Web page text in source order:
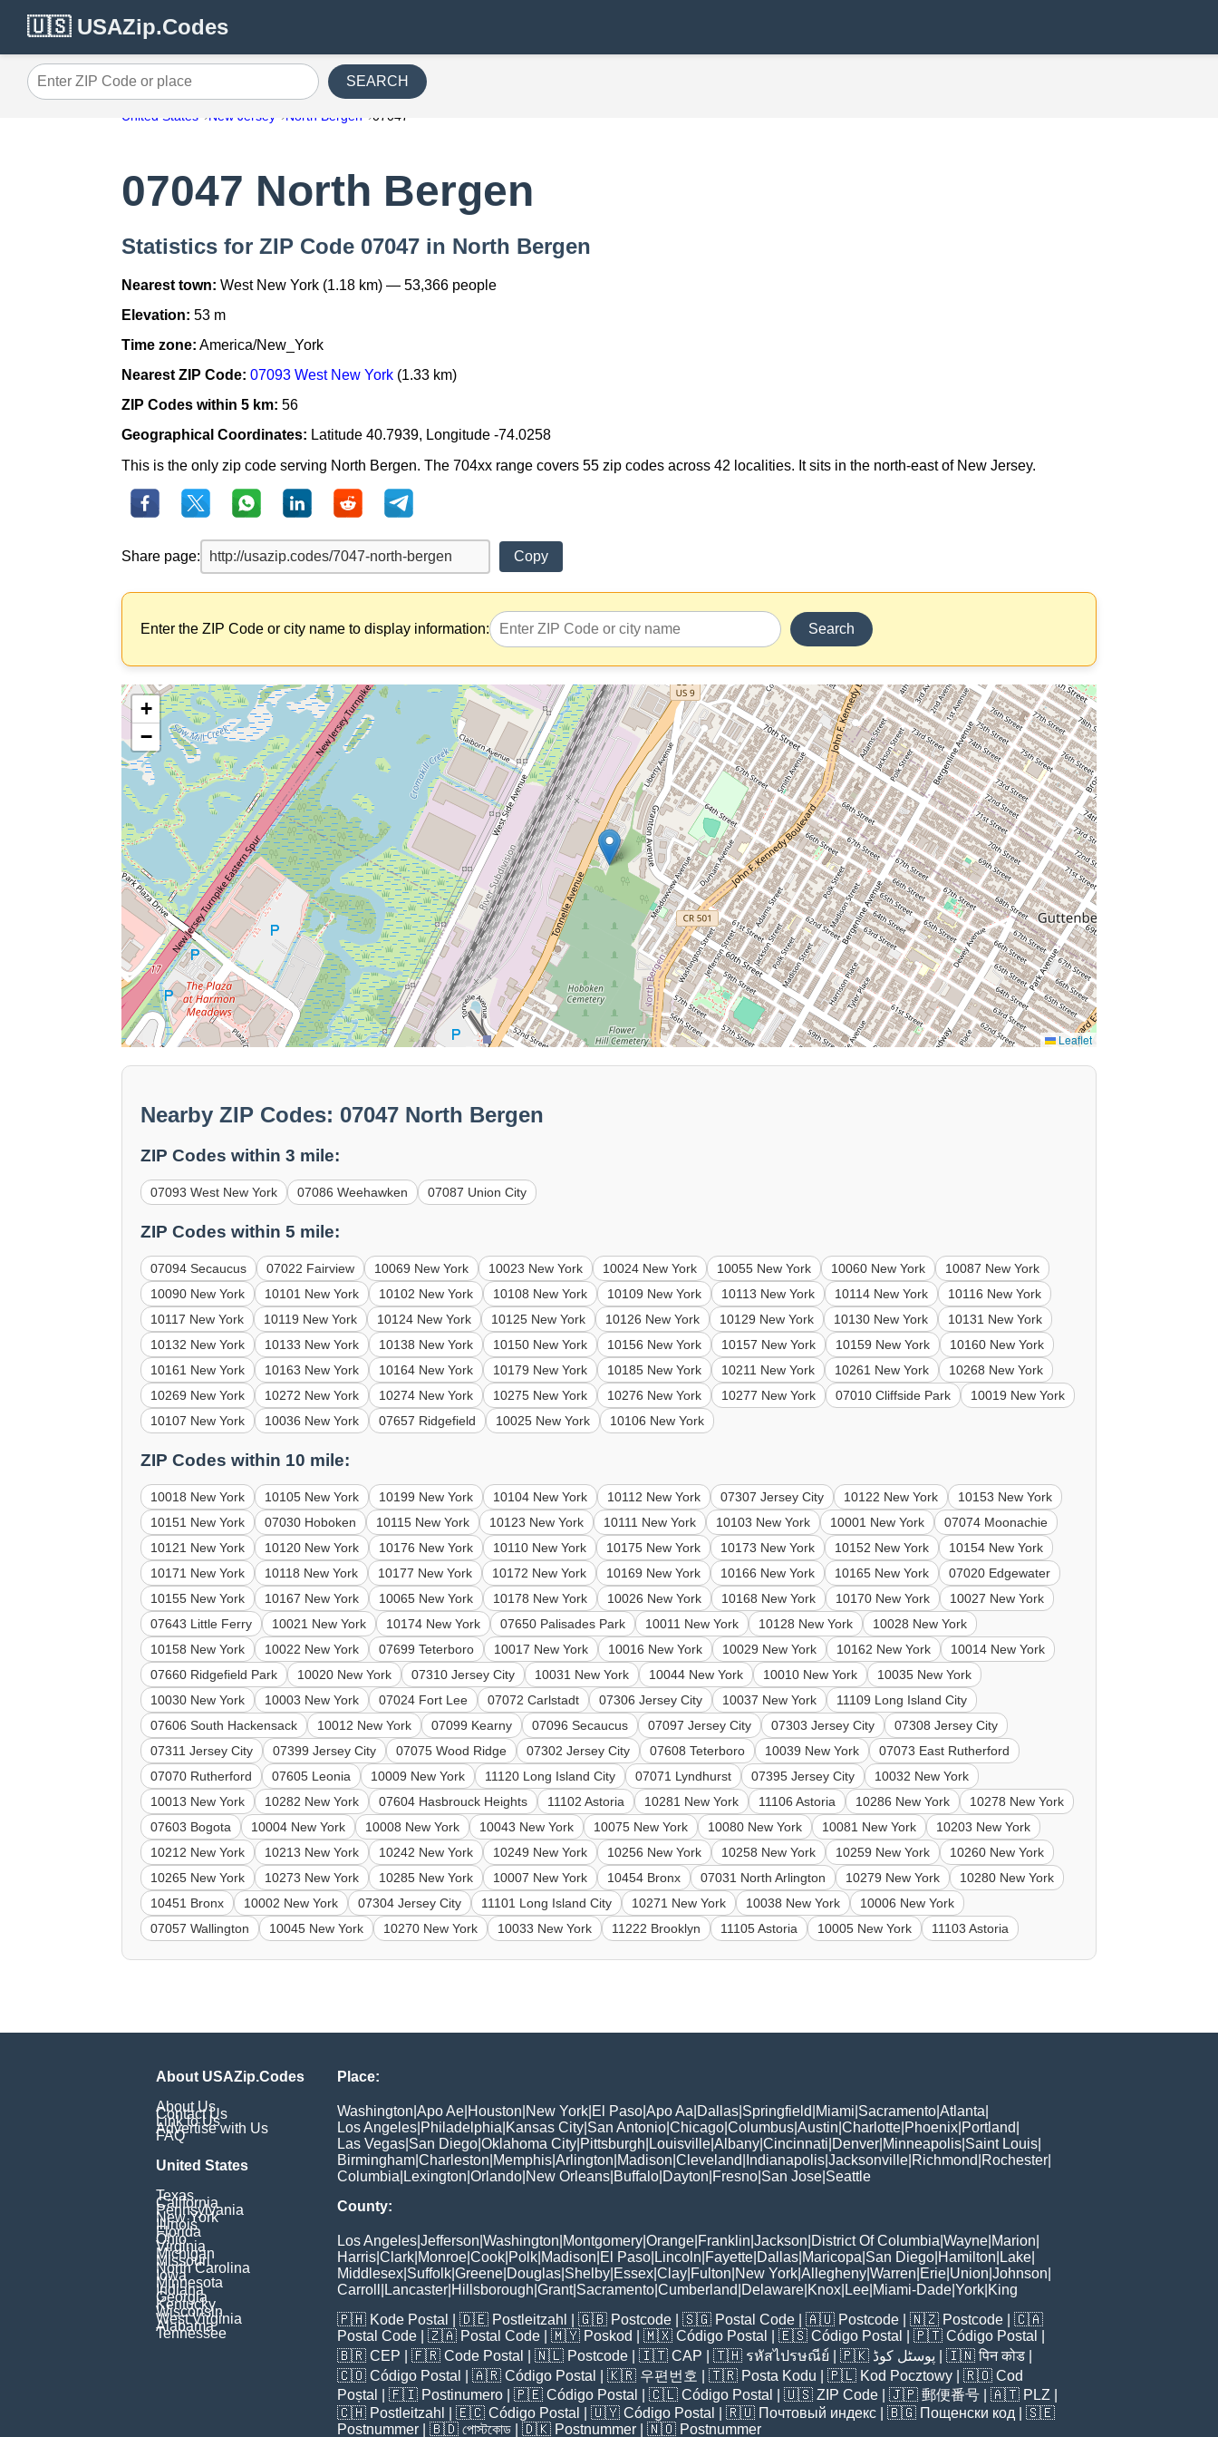
🇺🇸 USAZip.Codes
Enter ZIP Code or place SEARCH
United States New Jersey North Bergen 07047
07047 North Bergen
Statistics for ZIP Code 07047 in North Bergen
Nearest town: West New York (1.18 km) — 53,366 people
Elevation: 53 m
Time zone: America/New_York
Nearest ZIP Code: 07093 West New York (1.33 km)
ZIP Codes within 5 km: 56
Geographical Coordinates: Latitude 40.7939, Longitude -74.0258
This is the only zip code serving North Bergen. The 704xx range covers 55 zip codes across 42 localities. It sits in the north-east of New Jersey.
Share page: Copy
Enter the ZIP Code or city name to display information: Search
+
−
Leaflet
Nearby ZIP Codes: 07047 North Bergen
ZIP Codes within 3 mile:
07093 West New York 07086 Weehawken 07087 Union City
ZIP Codes within 5 mile:
07094 Secaucus 07022 Fairview 10069 New York 10023 New York 10024 New York 10055 New York 10060 New York
10087 New York
10090 New York
10101 New York 10102 New York 10108 New York 10109 New York 10113 New York 10114 New York
10116 New York
10117 New York
10119 New York 10124 New York 10125 New York 10126 New York 10129 New York 10130 New York
10131 New York
10132 New York
10133 New York 10138 New York 10150 New York 10156 New York 10157 New York 10159 New York
10160 New York
10161 New York
10163 New York 10164 New York 10179 New York 10185 New York 10211 New York 10261 New York
10268 New York
10269 New York
10272 New York 10274 New York 10275 New York 10276 New York 10277 New York 07010 Cliffside Park
10019 New York
10107 New York
10036 New York 07657 Ridgefield 10025 New York 10106 New York
ZIP Codes within 10 mile:
10018 New York 10105 New York 10199 New York 10104 New York 10112 New York 07307 Jersey City 10122 New York
10153 New York
10151 New York
07030 Hoboken 10115 New York 10123 New York 10111 New York 10103 New York 10001 New York
07074 Moonachie
10121 New York
10120 New York 10176 New York 10110 New York 10175 New York 10173 New York 10152 New York
10154 New York
10171 New York
10118 New York 10177 New York 10172 New York 10169 New York 10166 New York 10165 New York
07020 Edgewater
10155 New York
10167 New York 10065 New York 10178 New York 10026 New York 10168 New York 10170 New York
10027 New York
07643 Little Ferry
10021 New York 10174 New York 07650 Palisades Park 10011 New York 10128 New York
10028 New York
10158 New York
10022 New York 07699 Teterboro 10017 New York 10016 New York 10029 New York 10162 New York
10014 New York
07660 Ridgefield Park
10020 New York 07310 Jersey City 10031 New York 10044 New York 10010 New York
10035 New York
10030 New York
10003 New York 07024 Fort Lee 07072 Carlstadt 07306 Jersey City 10037 New York
11109 Long Island City
07606 South Hackensack
10012 New York 07099 Kearny 07096 Secaucus 07097 Jersey City 07303 Jersey City
07308 Jersey City
07311 Jersey City
07399 Jersey City 07075 Wood Ridge 07302 Jersey City 07608 Teterboro 10039 New York
07073 East Rutherford
07070 Rutherford
07605 Leonia 10009 New York 11120 Long Island City 07071 Lyndhurst 07395 Jersey City
10032 New York
10013 New York
10282 New York 07604 Hasbrouck Heights 11102 Astoria 10281 New York 11106 Astoria 10286 New York
10278 New York
07603 Bogota
10004 New York 10008 New York 10043 New York 10075 New York 10080 New York 10081 New York
10203 New York
10212 New York
10213 New York 10242 New York 10249 New York 10256 New York 10258 New York 10259 New York
10260 New York
10265 New York
10273 New York 10285 New York 10007 New York 10454 Bronx 07031 North Arlington 10279 New York
10280 New York
10451 Bronx
10002 New York 07304 Jersey City 11101 Long Island City 10271 New York 10038 New York
10006 New York
07057 Wallington
10045 New York 10270 New York 10033 New York 11222 Brooklyn 11105 Astoria 10005 New York 11103 Astoria
About USAZip.Codes
About Us
Contact Us
Link to Us
Advertise with Us
FAQ
United States
Texas
California
Pennsylvania
New York
Illinois
Florida
Ohio
Virginia
Michigan
Missouri
North Carolina
Iowa
Minnesota
Indiana
Georgia
Kentucky
Wisconsin
West Virginia
Alabama
Tennessee
Place:
Washington Apo Ae Houston New York El Paso Apo Aa Dallas Springfield Miami Sacramento Atlanta
Los Angeles Philadelphia Kansas City San Antonio Chicago Columbus Austin Charlotte Phoenix Portland
Las Vegas San Diego Oklahoma City Pittsburgh Louisville Albany Cincinnati Denver Minneapolis Saint Louis
Birmingham Charleston Memphis Arlington Madison Cleveland Indianapolis Jacksonville Richmond Rochester
Columbia Lexington Orlando New Orleans Buffalo Dayton Fresno San Jose Seattle
County:
Los Angeles Jefferson Washington Montgomery Orange Franklin Jackson District Of Columbia Wayne Marion
Harris Clark Monroe Cook Polk Madison El Paso Lincoln Fayette Dallas Maricopa San Diego Hamilton Lake
Middlesex Suffolk Greene Douglas Shelby Essex Clay Fulton New York Allegheny Warren Erie Union Johnson
Carroll
Lancaster Hillsborough Grant| Sacramento Cumberland Delaware Knox Lee Miami-Dade York King
🇵🇭 Kode Postal | 🇩🇪 Postleitzahl | 🇬🇧 Postcode | 🇸🇬 Postal Code | 🇦🇺 Postcode | 🇳🇿 Postcode | 🇨🇦
Postal Code | 🇿🇦 Postal Code | 🇲🇾 Poskod | 🇲🇽 Código Postal | 🇪🇸 Código Postal | 🇵🇹 Código Postal
🇧🇷 CEP | 🇫🇷 Code Postal | 🇳🇱 Postcode | 🇮🇹 CAP | 🇹🇭 รหัสไปรษณีย์ | 🇵🇰 پوسٹل کوڈ | 🇮🇳पिन कोड
🇨🇴 Código Postal | 🇦🇷 Código Postal | 🇰🇷 우편번호 | 🇹🇷 Posta Kodu | 🇵🇱 Kod Pocztowy | 🇷🇴 Cod
Poștal
| 🇫🇮 Postinumero | 🇵🇪 Código Postal | 🇨🇱 Código Postal | 🇺🇸 ZIP Code | 🇯🇵 郵便番号 | 🇦🇹 PLZ
🇨🇭 Postleitzahl | 🇪🇨 Código Postal | 🇺🇾 Código Postal | 🇷🇺 Почтовый индекс | 🇧🇬 Пощенски код | 🇸🇪
Postnummer | 🇧🇩 পোস্টকোড | 🇩🇰 Postnummer | 🇳🇴 Postnummer